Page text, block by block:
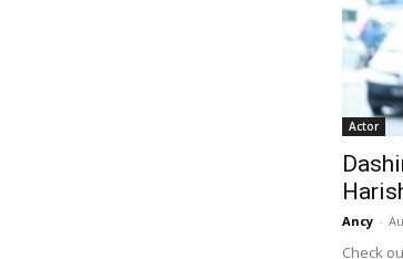
Actor
Ancy -
Check